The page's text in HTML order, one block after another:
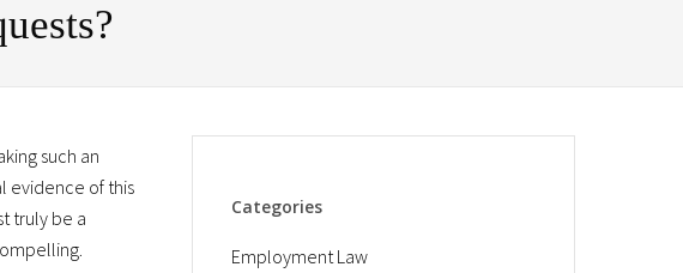
such an
evidence of this
truly be a
Categories
Employment Law